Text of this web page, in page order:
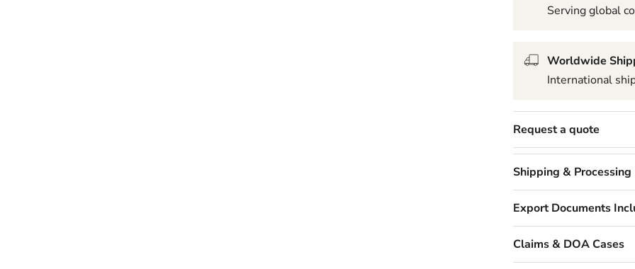
Serving global
Worldwide
International
Request a quote
Shipping & Processing
Export Documents
Claims & DOA Cases